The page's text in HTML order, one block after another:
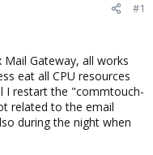
#1
Gateway, all works
eat all CPU resources
I restart the "commtouch-
related to the email
during the night when